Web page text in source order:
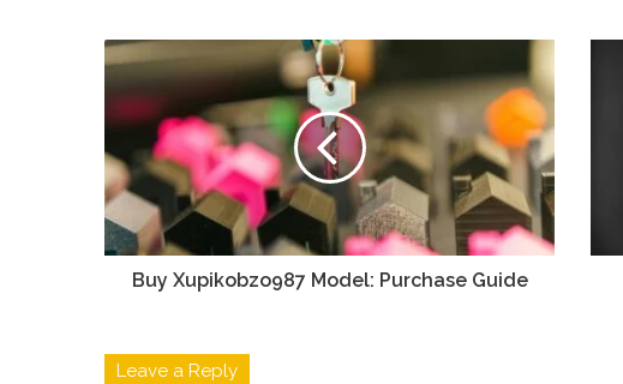
Buy Xupikobzo987 Model: Purchase Guide
Leave a Reply